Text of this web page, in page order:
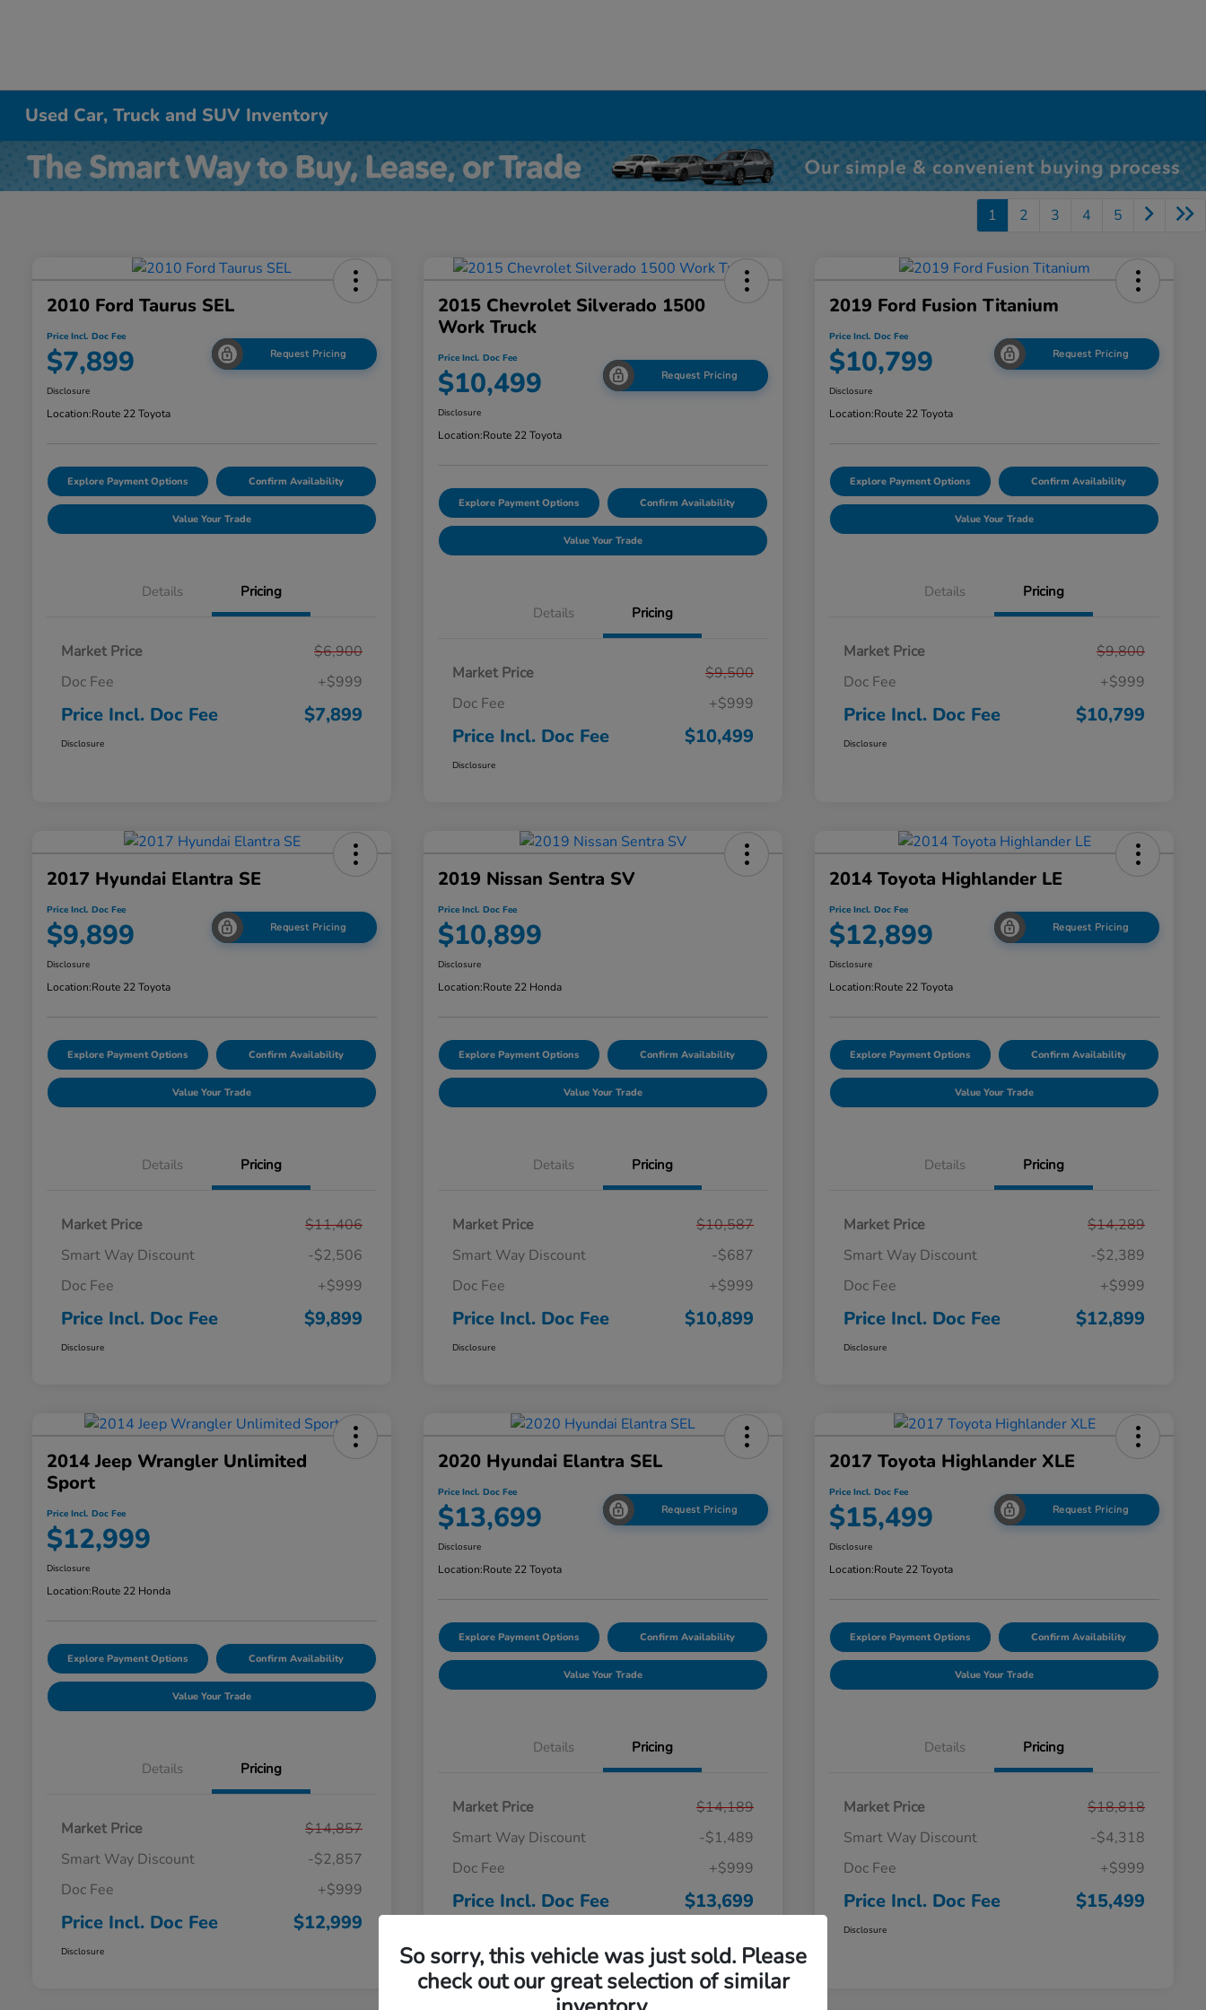
Used Car, Truck and SUV Inventory
1 2 3 4 5
2010 Ford Taurus SEL
Price Incl. Doc Fee
$7,899 Request Pricing
Disclosure
Location:Route 22 Toyota
Explore Payment Options Confirm Availability
Value Your Trade
Details Pricing
Market Price
$6,900
Doc Fee
+$999
Price Incl. Doc Fee $7,899
Disclosure
2015 Chevrolet Silverado 1500
Work Truck
Price Incl. Doc Fee
$10,499 Request Pricing
Disclosure
Location:Route 22 Toyota
Explore Payment Options Confirm Availability
Value Your Trade
Details Pricing
Market Price
$9,500
Doc Fee
+$999
Price Incl. Doc Fee $10,499
Disclosure
2019 Ford Fusion Titanium
Price Incl. Doc Fee
$10,799 Request Pricing
Disclosure
Location:Route 22 Toyota
Explore Payment Options Confirm Availability
Value Your Trade
Details Pricing
Market Price
$9,800
Doc Fee
+$999
Price Incl. Doc Fee $10,799
Disclosure
2017 Hyundai Elantra SE
Price Incl. Doc Fee
$9,899 Request Pricing
Disclosure
Location:Route 22 Toyota
Explore Payment Options Confirm Availability
Value Your Trade
Details Pricing
Market Price
$11,406
Smart Way Discount
-$2,506
Doc Fee
+$999
Price Incl. Doc Fee $9,899
Disclosure
2019 Nissan Sentra SV
Price Incl. Doc Fee
$10,899
Disclosure
Location:Route 22 Honda
Explore Payment Options Confirm Availability
Value Your Trade
Details Pricing
Market Price
$10,587
Smart Way Discount
-$687
Doc Fee
+$999
Price Incl. Doc Fee $10,899
Disclosure
2014 Toyota Highlander LE
Price Incl. Doc Fee
$12,899 Request Pricing
Disclosure
Location:Route 22 Toyota
Explore Payment Options Confirm Availability
Value Your Trade
Details Pricing
Market Price
$14,289
Smart Way Discount
-$2,389
Doc Fee
+$999
Price Incl. Doc Fee $12,899
Disclosure
2014 Jeep Wrangler Unlimited
Sport
Price Incl. Doc Fee
$12,999
Disclosure
Location:Route 22 Honda
Explore Payment Options Confirm Availability
Value Your Trade
Details Pricing
Market Price
$14,857
Smart Way Discount
-$2,857
Doc Fee
+$999
Price Incl. Doc Fee $12,999
Disclosure
2020 Hyundai Elantra SEL
Price Incl. Doc Fee
$13,699 Request Pricing
Disclosure
Location:Route 22 Toyota
Explore Payment Options Confirm Availability
Value Your Trade
Details Pricing
Market Price
$14,189
Smart Way Discount
-$1,489
Doc Fee
+$999
Price Incl. Doc Fee $13,699
2017 Toyota Highlander XLE
Price Incl. Doc Fee
$15,499 Request Pricing
Disclosure
Location:Route 22 Toyota
Explore Payment Options Confirm Availability
Value Your Trade
Details Pricing
Market Price
$18,818
Smart Way Discount
-$4,318
Doc Fee
+$999
Price Incl. Doc Fee $15,499
Disclosure
So sorry, this vehicle was just sold. Please
check out our great selection of similar